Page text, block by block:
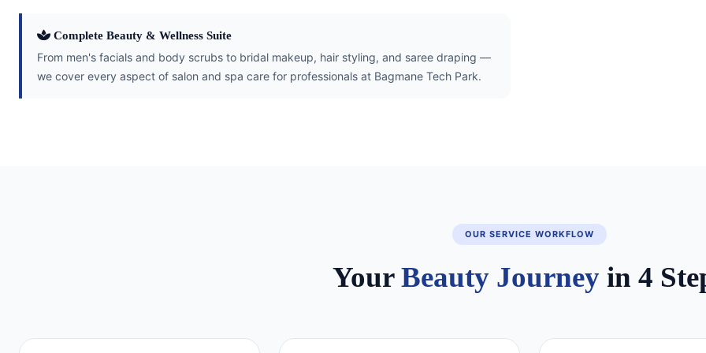
Complete Beauty & Wellness Suite
From men's facials and body scrubs to bridal makeup, hair styling, and saree draping —
we cover every aspect of salon and spa care for professionals at Bagmane Tech Park.
OUR SERVICE WORKFLOW
YourBeauty Journey in 4